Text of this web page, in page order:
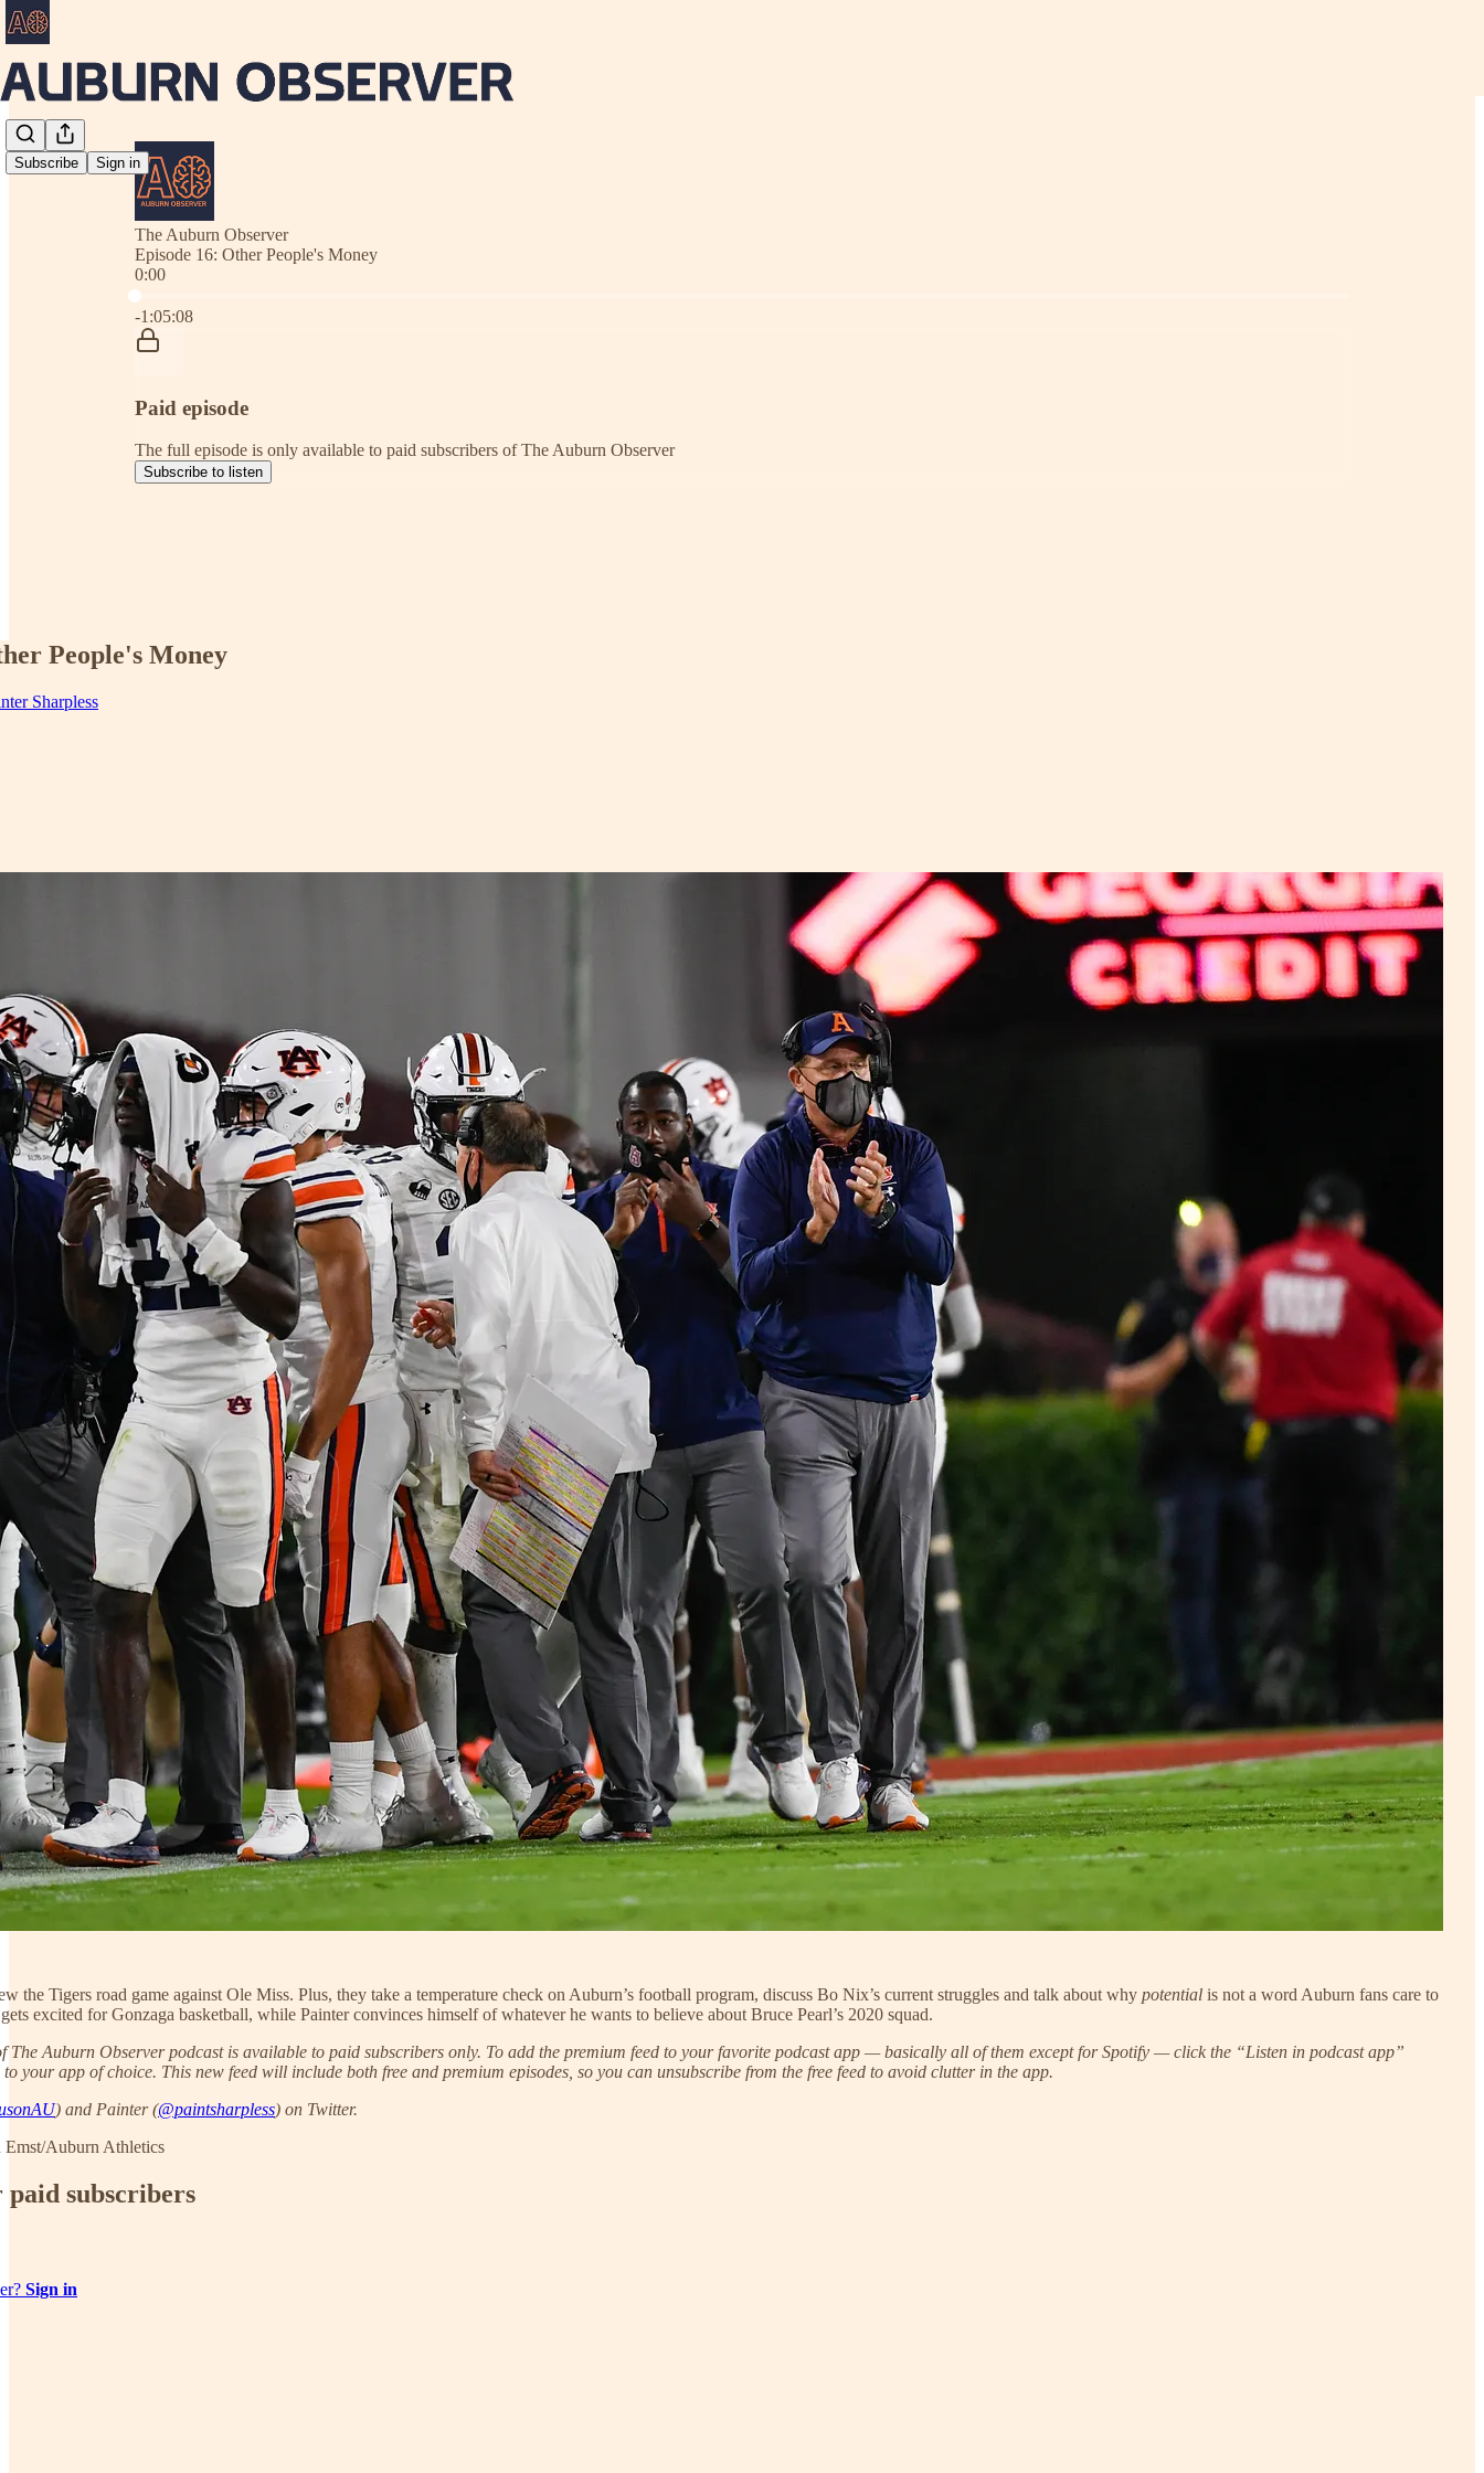
Subscribe Sign in
The Auburn Observer
Episode 16: Other People's Money
0:00
Current time: 0:00 / Total time: -1:05:08
-1:05:08
Paid episode
The full episode is only available to paid subscribers of The Auburn Observer
Subscribe to listen
People's Money
Sharpless
the Tigers road game against Ole Miss. Plus, they take a temperature check on Auburn’s football program, discuss Bo Nix’s current struggles and talk about why potential is not a word Auburn fans care to
excited for Gonzaga basketball, while Painter convinces himself of whatever he wants to believe about Bruce Pearl’s 2020 squad.
The Auburn Observer podcast is available to paid subscribers only. To add the premium feed to your favorite podcast app — basically all of them except for Spotify — click the “Listen in podcast app”
your app of choice. This new feed will include both free and premium episodes, so you can unsubscribe from the free feed to avoid clutter in the app.
) and Painter (@paintsharpless) on Twitter.
Emst/Auburn Athletics
paid subscribers
Sign in